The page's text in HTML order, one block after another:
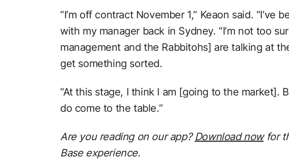
“I’m off contract November 1,” Keaon said. “I’ve
with my manager back in Sydney. “I’m not too
management and the Rabbitohs] are talking at
get something sorted.
“At this stage, I think I am [going to the market].
do come to the table.”
Are you reading on our app? Download nowfor
Base experience.